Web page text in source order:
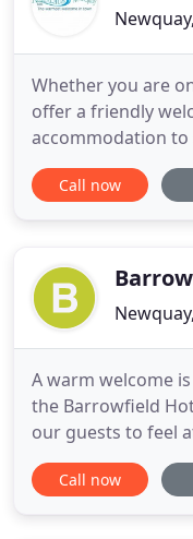
Whether you are
offer a friendly
accommodation to
the perfect place
Cornwall for a
going on in and
Call now
A warm welcome
the Barrowfield
our guests to feel
We believe that is
have won the
Call now